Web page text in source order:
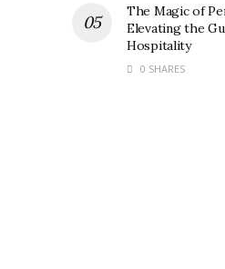
The Magic of
Elevating the
Hospitality
0 SHARES